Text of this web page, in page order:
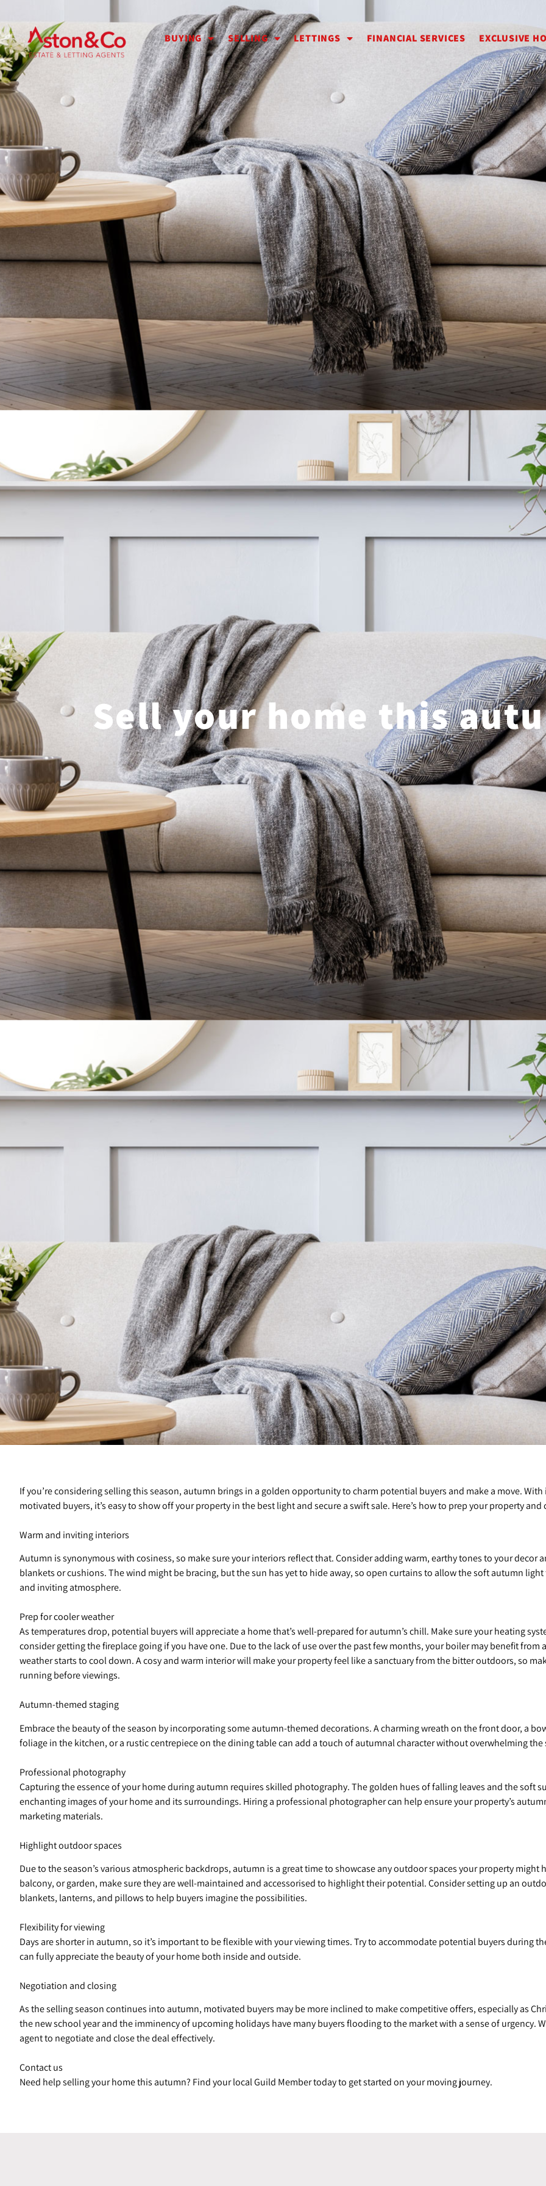
BUYING SELLING LETTINGS FINANCIAL SERVICES EXCLUSIVE
Sell your home this
If you’re considering selling this season, autumn brings in a golden opportunity to charm potential buyers and make a move.
motivated buyers, it’s easy to show off your property in the best light and secure a swift sale. Here’s how to prep your property
Warm and inviting interiors
Autumn is synonymous with cosiness, so make sure your interiors reflect that. Consider adding warm, earthy tones to your decor
blankets or cushions. The wind might be bracing, but the sun has yet to hide away, so open curtains to allow the soft autumn
and inviting atmosphere.
Prep for cooler weather
As temperatures drop, potential buyers will appreciate a home that’s well-prepared for autumn’s chill. Make sure your heating
consider getting the fireplace going if you have one. Due to the lack of use over the past few months, your boiler may benefit from
weather starts to cool down. A cosy and warm interior will make your property feel like a sanctuary from the bitter outdoors, so
running before viewings.
Autumn-themed staging
Embrace the beauty of the season by incorporating some autumn-themed decorations. A charming wreath on the front door, a
foliage in the kitchen, or a rustic centrepiece on the dining table can add a touch of autumnal character without overwhelming the
Professional photography
Capturing the essence of your home during autumn requires skilled photography. The golden hues of falling leaves and the soft
enchanting images of your home and its surroundings. Hiring a professional photographer can help ensure your property’s
marketing materials.
Highlight outdoor spaces
Due to the season’s various atmospheric backdrops, autumn is a great time to showcase any outdoor spaces your property might
balcony, or garden, make sure they are well-maintained and accessorised to highlight their potential. Consider setting up an
blankets, lanterns, and pillows to help buyers imagine the possibilities.
Flexibility for viewing
Days are shorter in autumn, so it’s important to be flexible with your viewing times. Try to accommodate potential buyers during
can fully appreciate the beauty of your home both inside and outside.
Negotiation and closing
As the selling season continues into autumn, motivated buyers may be more inclined to make competitive offers, especially as
the new school year and the imminency of upcoming holidays have many buyers flooding to the market with a sense of urgency.
agent to negotiate and close the deal effectively.
Contact us
Need help selling your home this autumn? Find your local Guild Member today to get started on your moving journey.